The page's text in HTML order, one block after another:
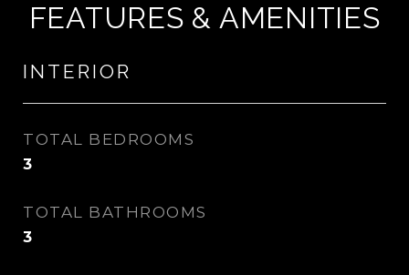
FEATURES & AMENITIES
INTERIOR
TOTAL BEDROOMS
3
TOTAL BATHROOMS
3